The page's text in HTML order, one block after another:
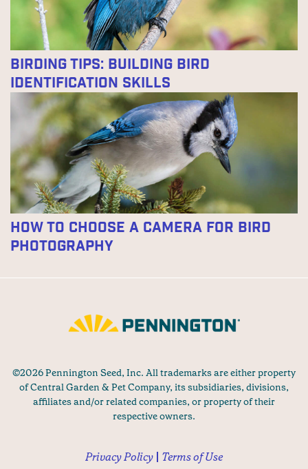
Birding Tips: Building Bird
Identification Skills
How To Choose A Camera For Bird
Photography
©2026 Pennington Seed, Inc. All trademarks are either property
of Central Garden & Pet Company, its subsidiaries, divisions,
affiliates and/or related companies, or property of their
respective owners.
Privacy Policy Terms of Use